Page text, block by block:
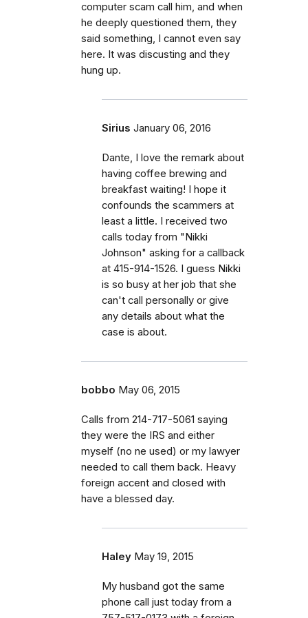
computer scam call him, and when
he deeply questioned them, they
said something, I cannot even say
here. It was discusting and they
hung up.
Sirius January 06, 2016
Dante, I love the remark about
having coffee brewing and
breakfast waiting! I hope it
confounds the scammers at
least a little. I received two
calls today from "Nikki
Johnson" asking for a callback
at 415-914-1526. I guess Nikki
is so busy at her job that she
can't call personally or give
any details about what the
case is about.
bobbo May 06, 2015
Calls from 214-717-5061 saying
they were the IRS and either
myself (no ne used) or my lawyer
needed to call them back. Heavy
foreign accent and closed with
have a blessed day.
Haley May 19, 2015
My husband got the same
phone call just today from a